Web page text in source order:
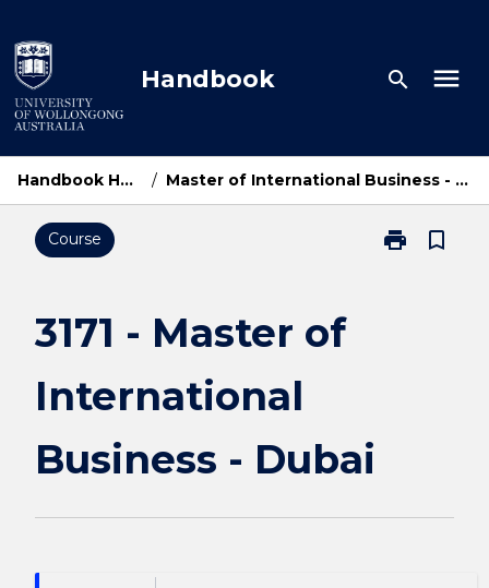
to
content
Handbook search menu
Handbook Home / Master of International Business - Dubai
Course print
Print
bookmark_border
3171 - Master of
International
Business - Dubai